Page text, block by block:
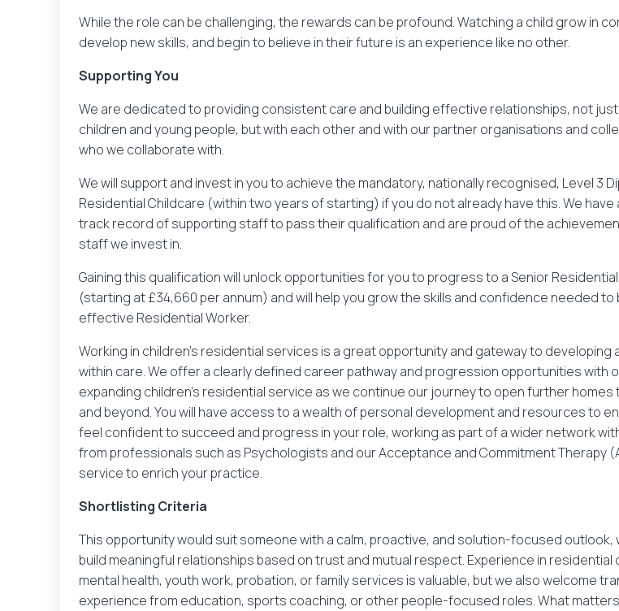
Login
You've clicked to apply forat.
What would you like to do next?
Save Job
Browse Jobs
Your name Your
Their name Their
Your message
While the role can be challenging, the rewards can be profound. Watching a child grow in
develop new skills, and begin to believe in their future is an experience like no other.
Supporting You
We are dedicated to providing consistent care and building effective relationships, not
children and young people, but with each other and with our partner organisations and
who we collaborate with.
We will support and invest in you to achieve the mandatory, nationally recognised, Level 3
Residential Childcare (within two years of starting) if you do not already have this. We have
track record of supporting staff to pass their qualification and are proud of the
staff we invest in.
Gaining this qualification will unlock opportunities for you to progress to a Senior
(starting at £34,660 per annum) and will help you grow the skills and confidence needed to
effective Residential Worker.
Working in children’s residential services is a great opportunity and gateway to developing
within care. We offer a clearly defined career pathway and progression opportunities with
expanding children’s residential service as we continue our journey to open further homes
and beyond. You will have access to a wealth of personal development and resources to
feel confident to succeed and progress in your role, working as part of a wider network
from professionals such as Psychologists and our Acceptance and Commitment Therapy
service to enrich your practice.
Shortlisting Criteria
This opportunity would suit someone with a calm, proactive, and solution-focused outlook,
build meaningful relationships based on trust and mutual respect. Experience in residential
mental health, youth work, probation, or family services is valuable, but we also welcome
experience from education, sports coaching, or other people-focused roles. What